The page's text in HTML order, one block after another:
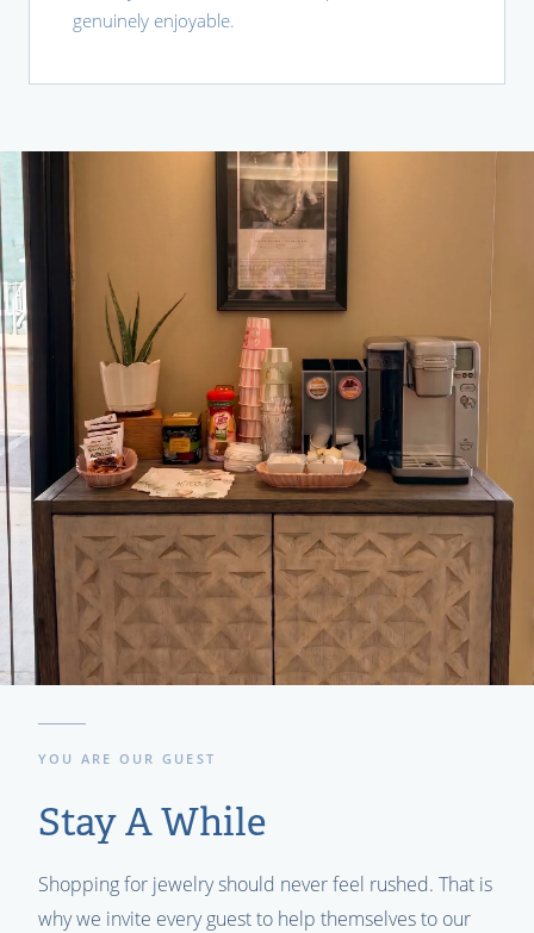
genuinely enjoyable.
YOU ARE OUR GUEST
Stay A While
Shopping for jewelry should never feel rushed. That is
why we invite every guest to help themselves to our